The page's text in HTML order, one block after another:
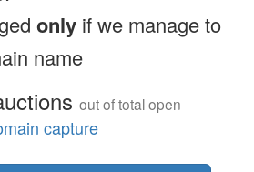
only if we manage to
name
out of total open
capture